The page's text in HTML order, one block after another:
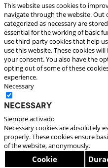
This website uses cookies to
navigate through the website. Out
categorized as necessary are
essential for the working of basic
use third-party cookies that help
use this website. These cookies
your consent. You also have the
opting out of some of these
experience.
Necessary
Necessary
Siempre activado
Necessary cookies are absolutely
properly. These cookies ensure
of the website, anonymously.
Cookie